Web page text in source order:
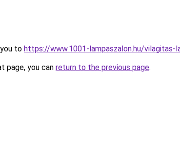
to https://www.1001-lampaszalon.hu/
page, you can return to the previous page.